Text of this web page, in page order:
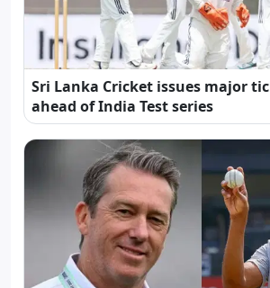
Sri Lanka Cricket issues major
ahead of India Test series